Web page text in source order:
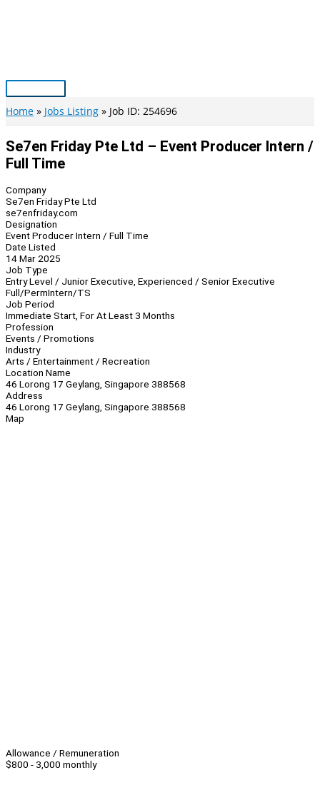
Main
Menu
Home Jobs Listing Job ID: 254696
Se7en Friday Pte Ltd – Event Producer Intern /
Full Time
Company
Se7en Friday Pte Ltd
se7enfriday.com
Designation
Event Producer Intern / Full Time
Date Listed
14 Mar 2025
Job Type
Entry Level / Junior Executive, Experienced / Senior Executive
Full/PermIntern/TS
Job Period
Immediate Start, For At Least 3 Months
Profession
Events / Promotions
Industry
Arts / Entertainment / Recreation
Location Name
46 Lorong 17 Geylang, Singapore 388568
Address
46 Lorong 17 Geylang, Singapore 388568
Map
Allowance / Remuneration
$800 - 3,000 monthly